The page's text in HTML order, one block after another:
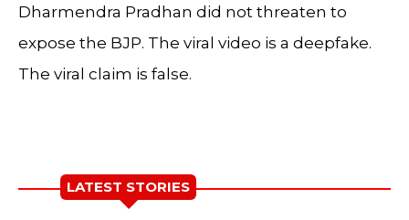
Dharmendra Pradhan did not threaten to
expose the BJP. The viral video is a deepfake.
The viral claim is false.
LATEST STORIES